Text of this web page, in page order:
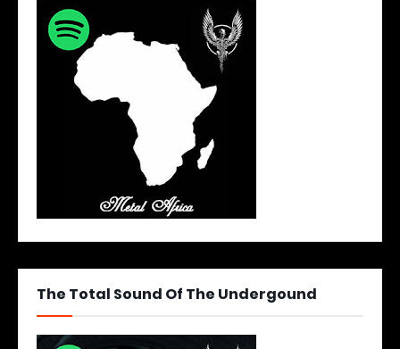
The Total Sound Of The Undergound